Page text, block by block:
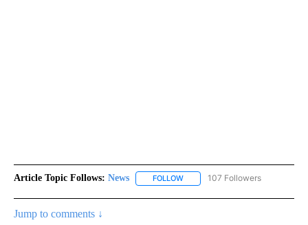
Article Topic Follows: News FOLLOW FOLLOW "NEWS" TO RECEIVE
107 Followers
Jump to comments ↓